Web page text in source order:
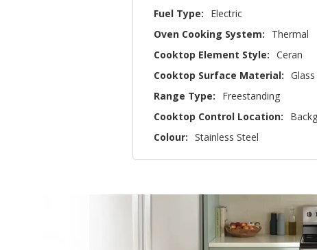
Fuel Type:
Electric
Oven Cooking System:
Thermal
Cooktop Element Style: Ceran
Cooktop Surface Material: Glass
Range Type:
Freestanding
Cooktop Control Location:
Colour: Stainless Steel